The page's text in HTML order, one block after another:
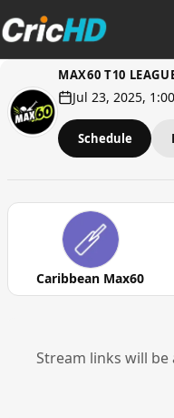
MAX60 T10
Jul 23, 2025,
Schedule
Caribbean Max60
Stream links will be